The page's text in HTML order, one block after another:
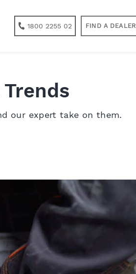
1800 2255 02 FIND A DEALER
our expert take on them.